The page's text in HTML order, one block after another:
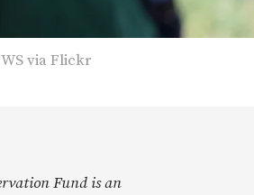
via Flickr
Fund is an